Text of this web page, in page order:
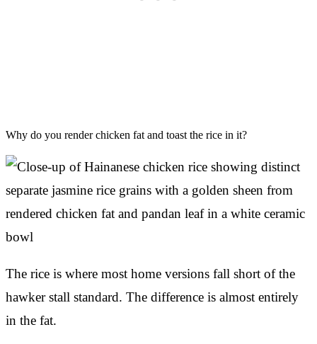
Why do you render chicken fat and toast the rice in it?
The rice is where most home versions fall short of the
hawker stall standard. The difference is almost entirely
in the fat.